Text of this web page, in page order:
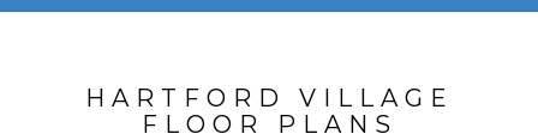
HARTFORD VILLAGE
FLOOR PLANS